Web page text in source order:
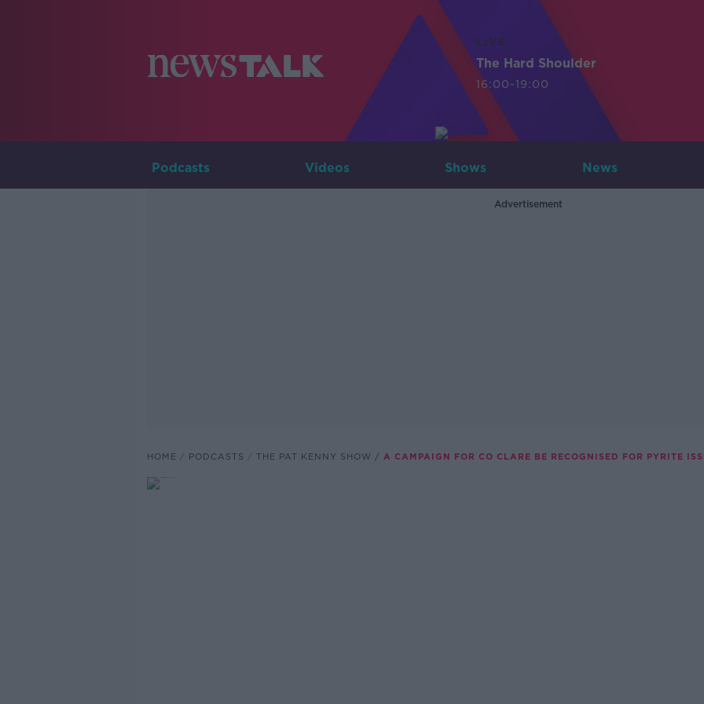
LIVE
The Hard Shoulder
16:00-19:00
Podcasts Videos Shows News
Advertisement
HOME PODCASTS THE PAT KENNY SHOW A CAMPAIGN FOR CO CLARE BE RECOGNISED FOR PYRITE